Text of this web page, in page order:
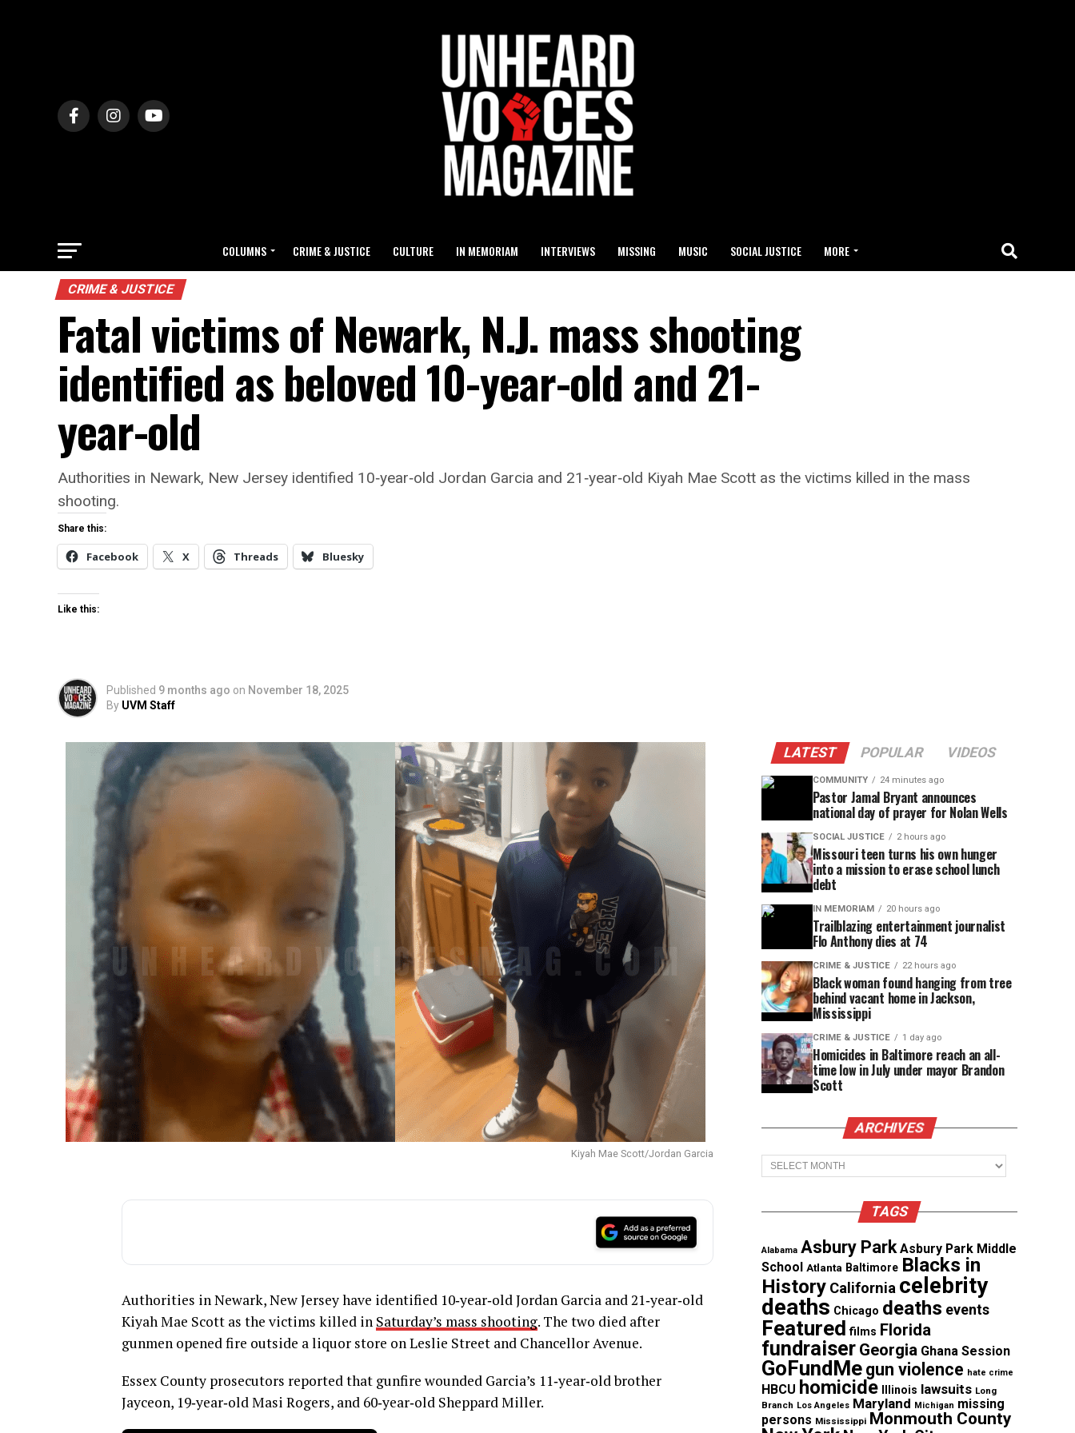
COLUMNS CRIME & JUSTICE CULTURE IN MEMORIAM INTERVIEWS MISSING MUSIC SOCIAL JUSTICE MORE
CRIME & JUSTICE
Fatal victims of Newark, N.J. mass shooting
identified as beloved 10-year-old and 21-
year-old
Authorities in Newark, New Jersey identified 10‑year‑old Jordan Garcia and 21‑year‑old Kiyah Mae Scott as the victims killed in the mass
shooting.
Share this:
Facebook X Threads Bluesky
Like this:
Published 9 months ago on November 18, 2025
By UVM Staff
Kiyah Mae Scott/Jordan Garcia
Authorities in Newark, New Jersey have identified 10‑year‑old Jordan Garcia and 21‑year‑old
Kiyah Mae Scott as the victims killed in Saturday’s mass shooting. The two died after
gunmen opened fire outside a liquor store on Leslie Street and Chancellor Avenue.
Essex County prosecutors reported that gunfire wounded Garcia’s 11‑year‑old brother
Jayceon, 19‑year‑old Masi Rogers, and 60‑year‑old Sheppard Miller.
LATEST POPULAR VIDEOS
COMMUNITY 24 minutes ago
Pastor Jamal Bryant announces
national day of prayer for Nolan Wells
SOCIAL JUSTICE 2 hours ago
Missouri teen turns his own hunger
into a mission to erase school lunch
debt
IN MEMORIAM 20 hours ago
Trailblazing entertainment journalist
Flo Anthony dies at 74
CRIME & JUSTICE 22 hours ago
Black woman found hanging from tree
behind vacant home in Jackson,
Mississippi
CRIME & JUSTICE 1 day ago
Homicides in Baltimore reach an all-
time low in July under mayor Brandon
Scott
ARCHIVES
Archives
TAGS
Alabama Asbury Park Asbury Park Middle
School Atlanta Baltimore Blacks in
History California celebrity
deaths Chicago deaths events
Featured films Florida
fundraiser Georgia Ghana Session
GoFundMe gun violence hate crime
HBCU homicide Illinois lawsuits Long
Branch Los Angeles Maryland Michigan missing
persons Mississippi Monmouth County